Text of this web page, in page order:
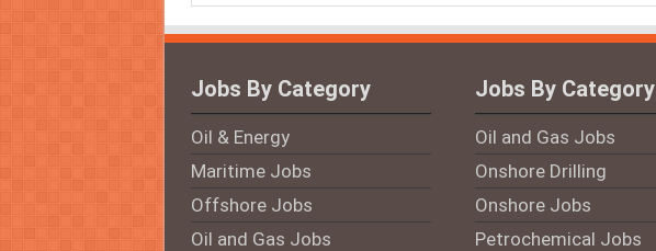
Jobs By Category
Oil & Energy
Maritime Jobs
Offshore Jobs
Oil and Gas Jobs
Jobs By Category
Oil and Gas Jobs
Onshore Drilling
Onshore Jobs
Petrochemical Jobs